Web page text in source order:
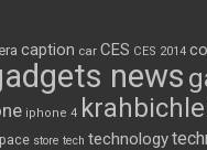
caption car CES CES 2014
news
iphone 4
store tech technology